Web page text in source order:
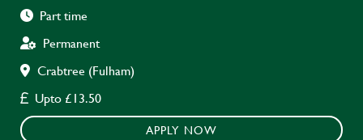
Part time
Permanent
Crabtree (Fulham)
Upto £13.50
APPLY NOW